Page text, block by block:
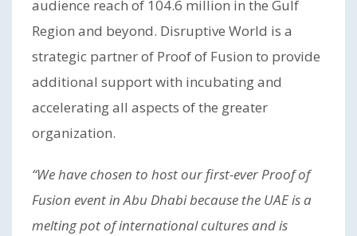
audience reach of 104.6 million in the Gulf
Region and beyond. Disruptive World is a
strategic partner of Proof of Fusion to provide
additional support with incubating and
accelerating all aspects of the greater
organization.
“We have chosen to host our first-ever Proof of
Fusion event in Abu Dhabi because the UAE is a
melting pot of international cultures and is